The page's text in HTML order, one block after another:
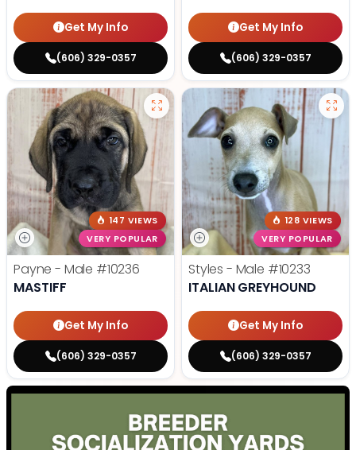
Get My Info
(606) 329-0357
Get My Info
(606) 329-0357
147 VIEWS
VERY POPULAR
Payne - Male #10236
MASTIFF
Get My Info
(606) 329-0357
128 VIEWS
VERY POPULAR
Styles - Male #10233
ITALIAN GREYHOUND
Get My Info
(606) 329-0357